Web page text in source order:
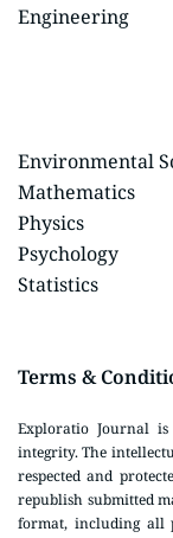
Engineering
Environmental
Mathematics
Physics
Psychology
Statistics
Terms &
Exploratio Journal
integrity. The
respected and
republish submitted
format, including all